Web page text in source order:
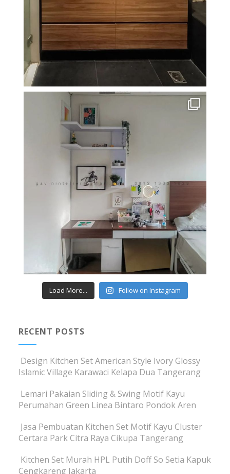
Load More... Follow on Instagram
RECENT POSTS
Design Kitchen Set American Style Ivory Glossy
Islamic Village Karawaci Kelapa Dua Tangerang
Lemari Pakaian Sliding & Swing Motif Kayu
Perumahan Green Linea Bintaro Pondok Aren
Jasa Pembuatan Kitchen Set Motif Kayu Cluster
Certara Park Citra Raya Cikupa Tangerang
Kitchen Set Murah HPL Putih Doff So Setia Kapuk
Cengkareng Jakarta